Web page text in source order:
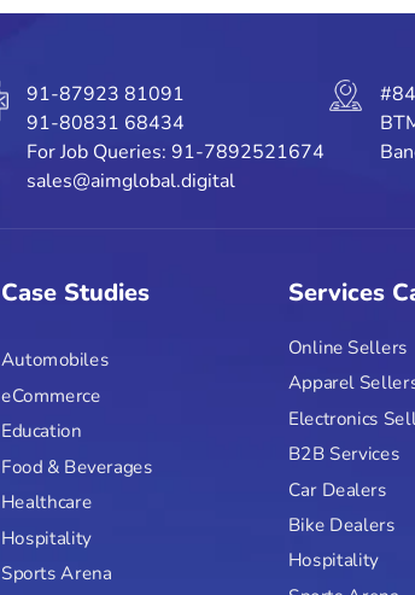
91-87923 81091
91-80831 68434
For Job Queries: 91-7892521674
sales@aimglobal.digital
Case Studies
Automobiles
eCommerce
Education
Food & Beverages
Healthcare
Hospitality
Sports Arena
Services
Online Sellers
Apparel
Electronics
B2B Services
Car Dealers
Bike Dealers
Hospitality